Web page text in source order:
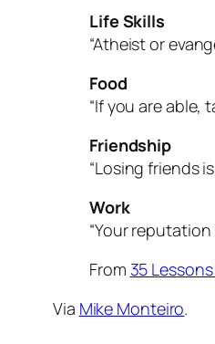
Life Skills
“Atheist or
Food
“If you are able,
Friendship
“Losing friends
Work
“Your
From 35
Via Mike Monteiro.